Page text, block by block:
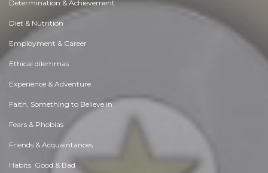
Determination & Achievement
Diet & Nutrition
Employment & Career
Ethical dilemmas
Experience & Adventure
Faith, Something to Believe in
Fears & Phobias
Friends & Acquaintances
Habits. Good & Bad